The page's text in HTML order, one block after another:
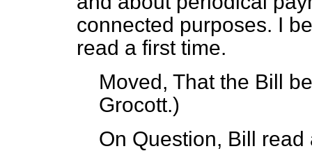
connected purposes. I
read a first time.
Moved, That the Bill
Grocott.)
On Question, Bill